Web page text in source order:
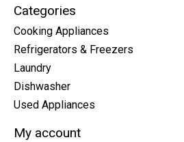
Categories
Cooking Appliances
Refrigerators & Freezers
Laundry
Dishwasher
Used Appliances
My account